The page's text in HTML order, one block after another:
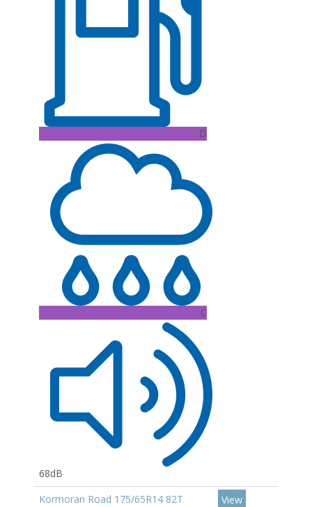
D
C
68dB
Kormoran Road 175/65R14 82T View